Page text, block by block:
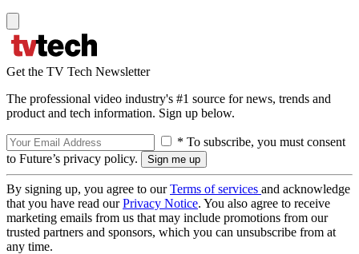
Get the TV Tech Newsletter
The professional video industry's #1 source for news, trends and
product and tech information. Sign up below.
* To subscribe, you must consent
to Future’s privacy policy.
By signing up, you agree to ourTerms of services and acknowledge
that you have read ourPrivacy Notice. You also agree to receive
marketing emails from us that may include promotions from our
trusted partners and sponsors, which you can unsubscribe from at
any time.